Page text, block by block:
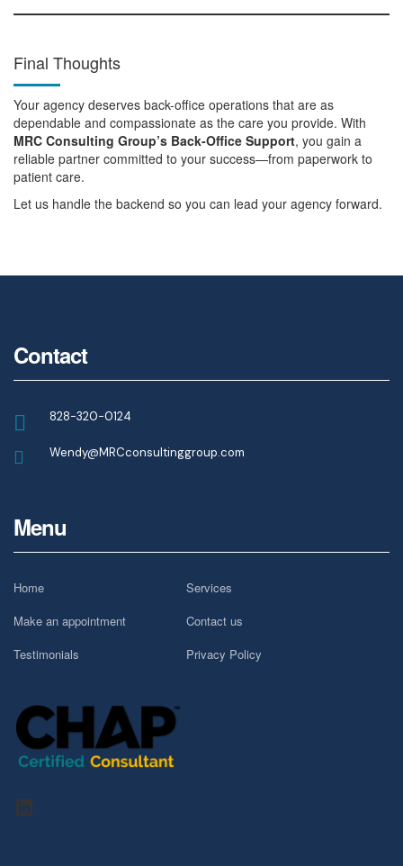
Final Thoughts
Your agency deserves back-office operations that are as
dependable and compassionate as the care you provide. With
MRC Consulting Group’s Back-Office Support, you gain a
reliable partner committed to your success—from paperwork to
patient care.
Let us handle the backend so you can lead your agency forward.
Contact
828-320-0124
Wendy@MRCconsultinggroup.com
Menu
Home
Services
Make an appointment
Contact us
Testimonials
Privacy Policy